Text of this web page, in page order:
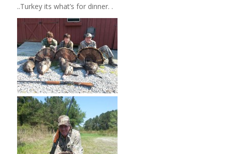
..Turkey its what’s for dinner. .